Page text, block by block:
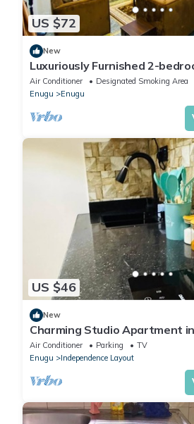
US $72
New
Luxuriously Furnished 2-
Enugu Nigeria for NGN90,000
Air Conditioner Designated Smoking Area
Enugu
Enugu
US $46
New
Charming Studio Apartment in
Air Conditioner Parking
TV
Enugu
Independence Layout